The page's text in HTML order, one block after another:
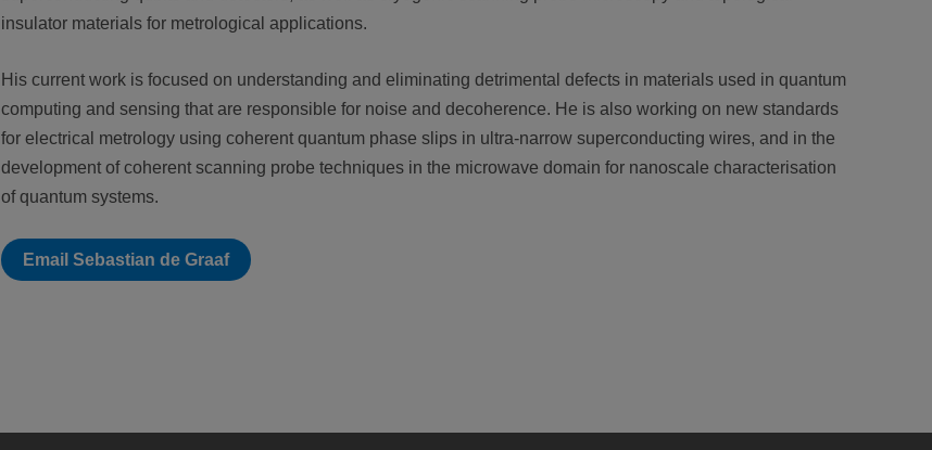
insulator materials for metrological applications.
His current work is focused on understanding and eliminating detrimental defects in materials used in quantum
computing and sensing that are responsible for noise and decoherence. He is also working on new standards
for electrical metrology using coherent quantum phase slips in ultra-narrow superconducting wires, and in the
development of coherent scanning probe techniques in the microwave domain for nanoscale characterisation
of quantum systems.
Email Sebastian de Graaf